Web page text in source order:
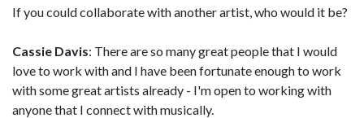
If you could collaborate with another artist, who would it be?
Cassie Davis: There are so many great people that I would
love to work with and I have been fortunate enough to work
with some great artists already - I'm open to working with
anyone that I connect with musically.